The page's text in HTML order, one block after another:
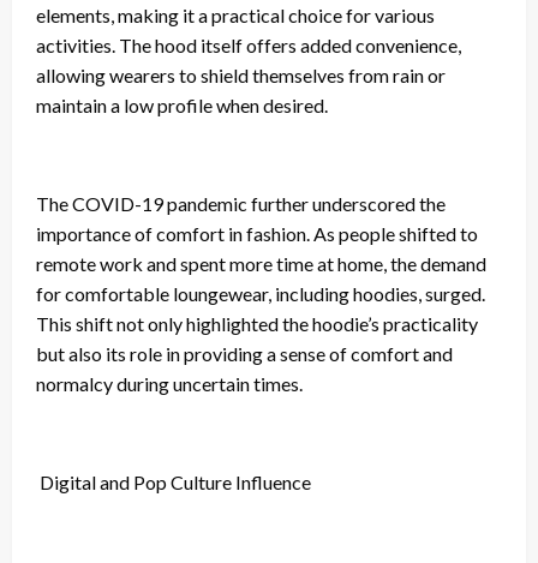
elements, making it a practical choice for various
activities. The hood itself offers added convenience,
allowing wearers to shield themselves from rain or
maintain a low profile when desired.
The COVID-19 pandemic further underscored the
importance of comfort in fashion. As people shifted to
remote work and spent more time at home, the demand
for comfortable loungewear, including hoodies, surged.
This shift not only highlighted the hoodie’s practicality
but also its role in providing a sense of comfort and
normalcy during uncertain times.
Digital and Pop Culture Influence